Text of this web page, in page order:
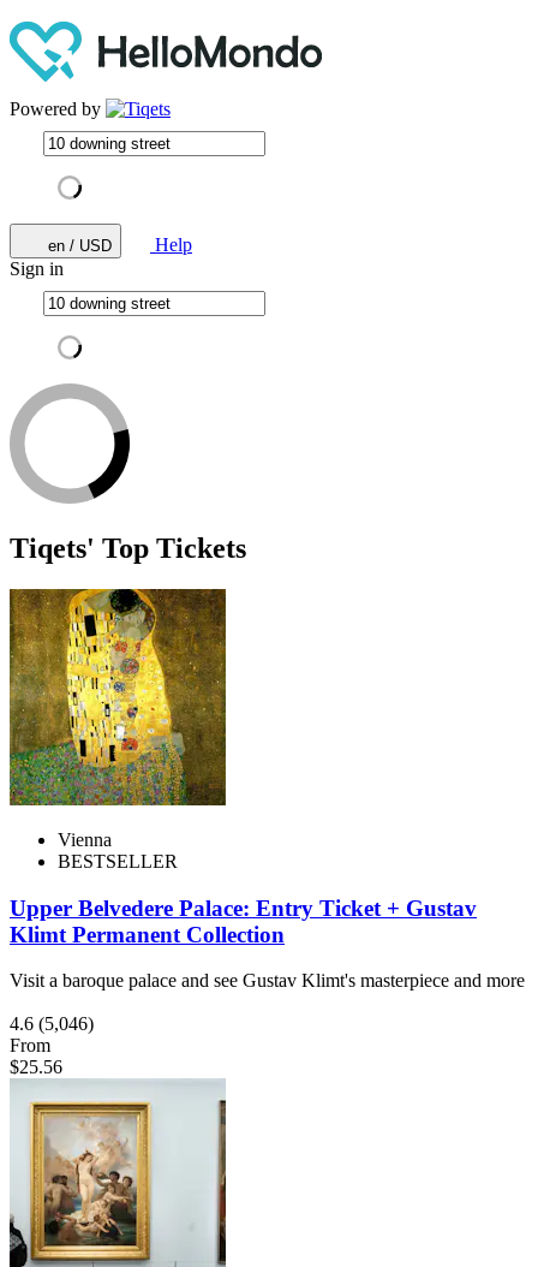
Powered by
en / USD
Help
Sign in
Tiqets' Top Tickets
Vienna
BESTSELLER
Upper Belvedere Palace: Entry Ticket + Gustav
Klimt Permanent Collection
Visit a baroque palace and see Gustav Klimt's masterpiece and more
4.6 (5,046)
From
$25.56